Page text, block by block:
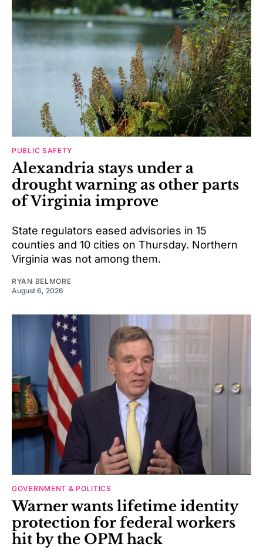
PUBLIC SAFETY
Alexandria stays under a
drought warning as other parts
of Virginia improve
State regulators eased advisories in 15
counties and 10 cities on Thursday. Northern
Virginia was not among them.
RYAN BELMORE
August 6, 2026
GOVERNMENT & POLITICS
Warner wants lifetime identity
protection for federal workers
hit by the OPM hack